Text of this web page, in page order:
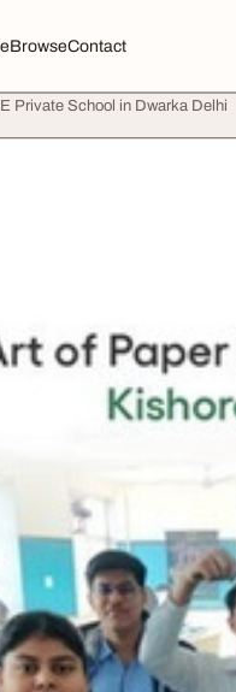
BrowseContact
Private School in Dwarka Delhi